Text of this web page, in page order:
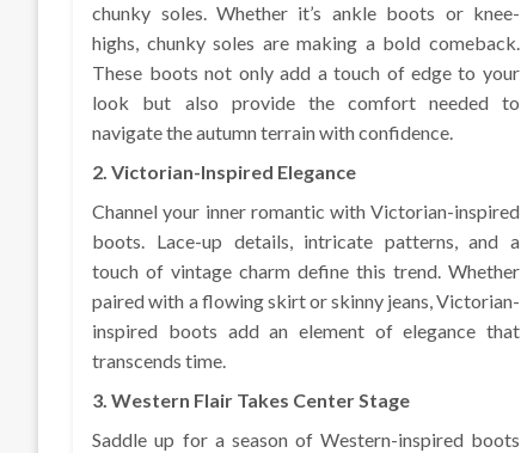
chunky soles. Whether it’s ankle boots or knee-
highs, chunky soles are making a bold comeback.
These boots not only add a touch of edge to your
look but also provide the comfort needed to
navigate the autumn terrain with confidence.
2. Victorian-Inspired Elegance
Channel your inner romantic with Victorian-inspired
boots. Lace-up details, intricate patterns, and a
touch of vintage charm define this trend. Whether
paired with a flowing skirt or skinny jeans, Victorian-
inspired boots add an element of elegance that
transcends time.
3. Western Flair Takes Center Stage
Saddle up for a season of Western-inspired boots